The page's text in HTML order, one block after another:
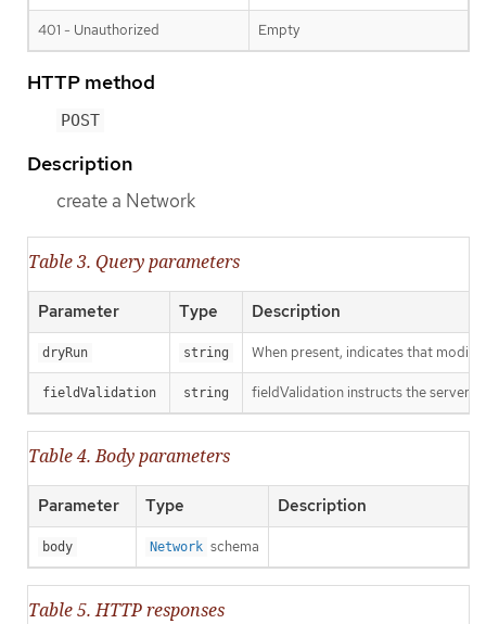
401 - Unauthorized Empty
HTTP method
POST
Description
create a Network
Table 3. Query parameters
Parameter Type Description
dryRun string When present, indicates that
fieldValidation string fieldValidation instructs the server
Table 4. Body parameters
Parameter Type Description
body Network schema
Table 5. HTTP responses